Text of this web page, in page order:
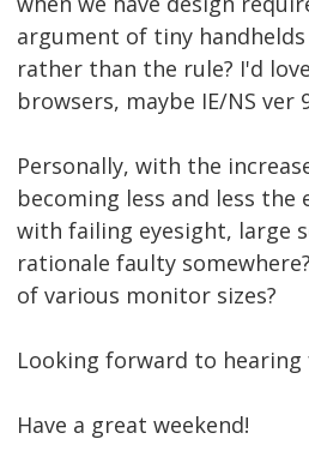
argument of tiny
rather than the rule? I'd
browsers, maybe IE/NS ver
Personally, with the
becoming less and less
with failing eyesight, large
rationale faulty
of various monitor sizes?
Looking forward to hearing
Have a great weekend!